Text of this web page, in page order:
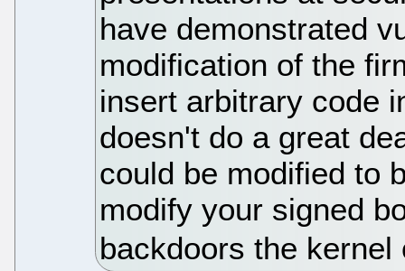
have demonstrated
modification of the
insert arbitrary code
doesn't do a great
could be modified to
modify your signed
backdoors the